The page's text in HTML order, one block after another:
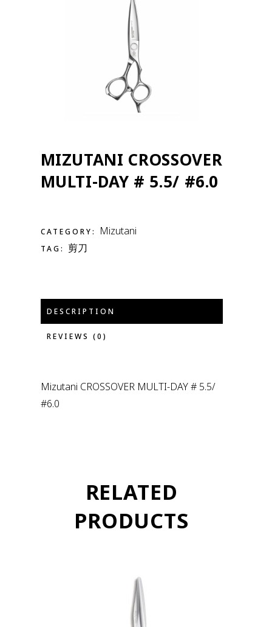
MIZUTANI CROSSOVER
MULTI-DAY # 5.5/ #6.0
CATEGORY: Mizutani
TAG: 剪刀
DESCRIPTION
REVIEWS (0)
Mizutani CROSSOVER MULTI-DAY # 5.5/
#6.0
RELATED
PRODUCTS